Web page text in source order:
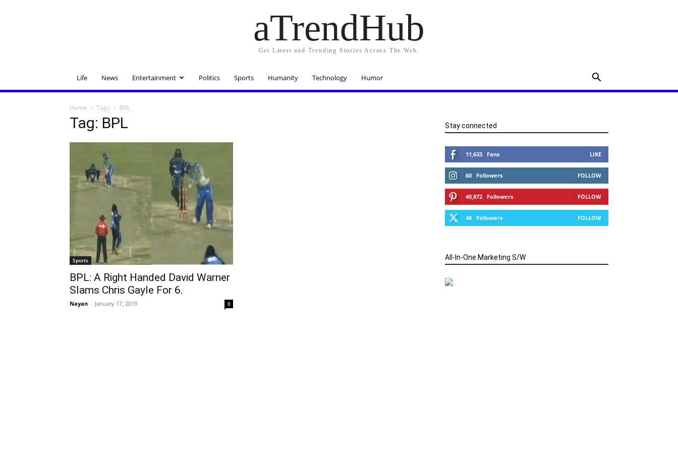
aTrendHub
Get Latest and Trending Stories Across The Web.
Life News Entertainment Politics Sports Humanity Technology Humor
Home Tags BPL
Tag: BPL
Sports
BPL: A Right Handed David Warner
Slams Chris Gayle For 6.
Nayan - January 17, 2019 0
Stay connected
11,633 Fans LIKE
60 Followers FOLLOW
40,872 Followers FOLLOW
48 Followers FOLLOW
All-In-One Marketing S/W